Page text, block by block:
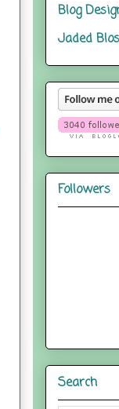
Blog
Jaded
Followers
Search